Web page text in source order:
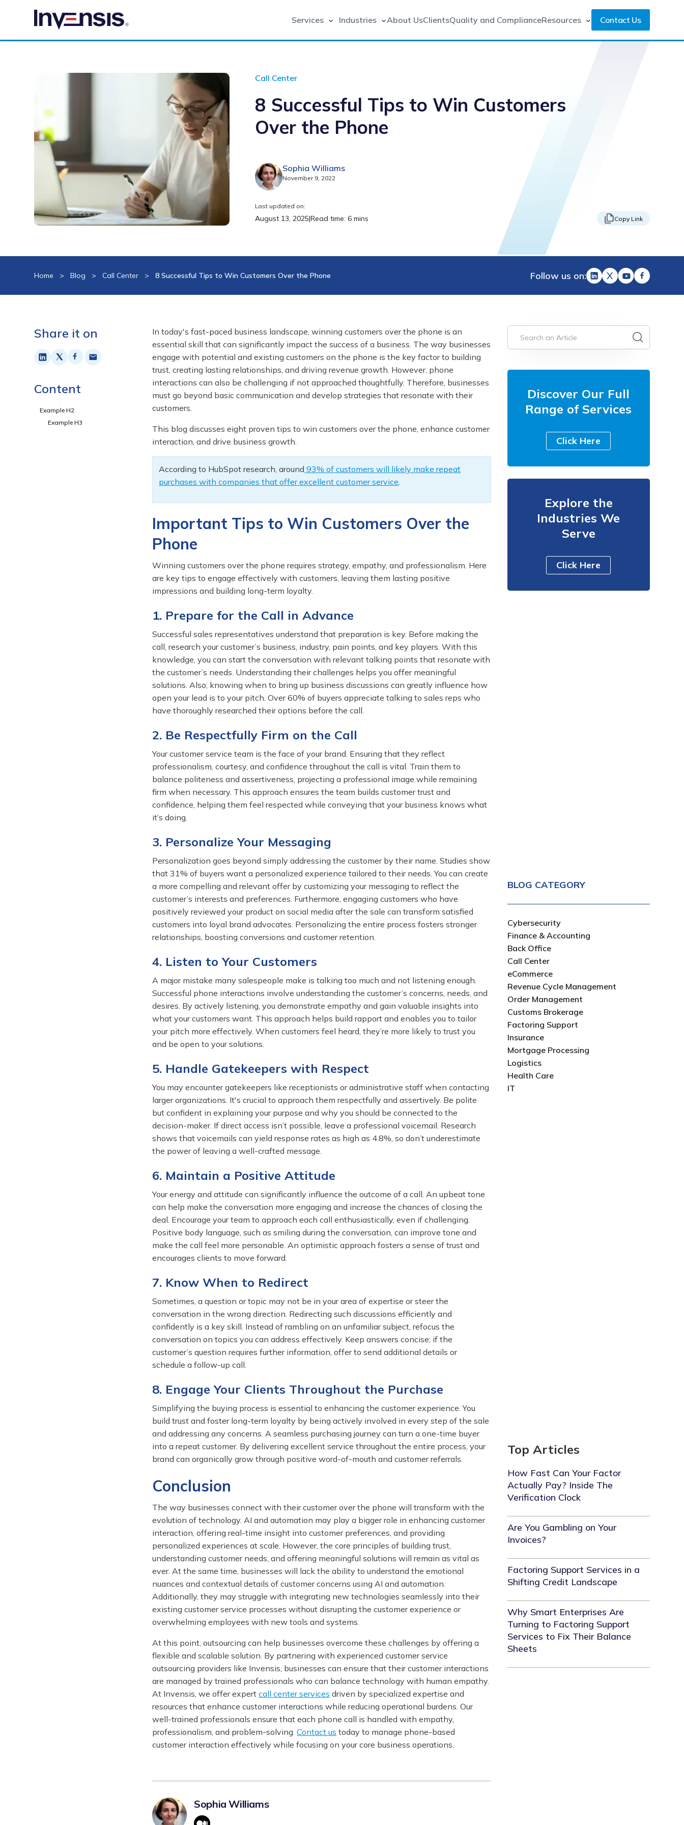
Services Industries About UsClientsQuality and ComplianceResources Contact Us
Call Center
8 Successful Tips to Win Customers
Over the Phone
Sophia Williams
November 9, 2022
Last updated on:
August 13, 2025|Read time: 6 mins Copy Link
Home > Blog > Call Center > 8 Successful Tips to Win Customers Over the Phone Follow us on:
Share it on
Content
Example H2
Example H3
In today's fast-paced business landscape, winning customers over the phone is an
essential skill that can significantly impact the success of a business. The way businesses
engage with potential and existing customers on the phone is the key factor to building
trust, creating lasting relationships, and driving revenue growth. However, phone
interactions can also be challenging if not approached thoughtfully. Therefore, businesses
must go beyond basic communication and develop strategies that resonate with their
customers.
This blog discusses eight proven tips to win customers over the phone, enhance customer
interaction, and drive business growth.
According to HubSpot research, around 93% of customers will likely make repeat
purchases with companies that offer excellent customer service.
Important Tips to Win Customers Over the
Phone
Winning customers over the phone requires strategy, empathy, and professionalism. Here
are key tips to engage effectively with customers, leaving them lasting positive
impressions and building long-term loyalty.
1. Prepare for the Call in Advance
Successful sales representatives understand that preparation is key. Before making the
call, research your customer’s business, industry, pain points, and key players. With this
knowledge, you can start the conversation with relevant talking points that resonate with
the customer’s needs. Understanding their challenges helps you offer meaningful
solutions. Also, knowing when to bring up business discussions can greatly influence how
open your lead is to your pitch. Over 60% of buyers appreciate talking to sales reps who
have thoroughly researched their options before the call.
2. Be Respectfully Firm on the Call
Your customer service team is the face of your brand. Ensuring that they reflect
professionalism, courtesy, and confidence throughout the call is vital. Train them to
balance politeness and assertiveness, projecting a professional image while remaining
firm when necessary. This approach ensures the team builds customer trust and
confidence, helping them feel respected while conveying that your business knows what
it’s doing.
3. Personalize Your Messaging
Personalization goes beyond simply addressing the customer by their name. Studies show
that 31% of buyers want a personalized experience tailored to their needs. You can create
a more compelling and relevant offer by customizing your messaging to reflect the
customer’s interests and preferences. Furthermore, engaging customers who have
positively reviewed your product on social media after the sale can transform satisfied
customers into loyal brand advocates. Personalizing the entire process fosters stronger
relationships, boosting conversions and customer retention.
4. Listen to Your Customers
A major mistake many salespeople make is talking too much and not listening enough.
Successful phone interactions involve understanding the customer’s concerns, needs, and
desires. By actively listening, you demonstrate empathy and gain valuable insights into
what your customers want. This approach helps build rapport and enables you to tailor
your pitch more effectively. When customers feel heard, they’re more likely to trust you
and be open to your solutions.
5. Handle Gatekeepers with Respect
You may encounter gatekeepers like receptionists or administrative staff when contacting
larger organizations. It's crucial to approach them respectfully and assertively. Be polite
but confident in explaining your purpose and why you should be connected to the
decision-maker. If direct access isn’t possible, leave a professional voicemail. Research
shows that voicemails can yield response rates as high as 4.8%, so don’t underestimate
the power of leaving a well-crafted message.
6. Maintain a Positive Attitude
Your energy and attitude can significantly influence the outcome of a call. An upbeat tone
can help make the conversation more engaging and increase the chances of closing the
deal. Encourage your team to approach each call enthusiastically, even if challenging.
Positive body language, such as smiling during the conversation, can improve tone and
make the call feel more personable. An optimistic approach fosters a sense of trust and
encourages clients to move forward.
7. Know When to Redirect
Sometimes, a question or topic may not be in your area of expertise or steer the
conversation in the wrong direction. Redirecting such discussions efficiently and
confidently is a key skill. Instead of rambling on an unfamiliar subject, refocus the
conversation on topics you can address effectively. Keep answers concise; if the
customer’s question requires further information, offer to send additional details or
schedule a follow-up call.
8. Engage Your Clients Throughout the Purchase
Simplifying the buying process is essential to enhancing the customer experience. You
build trust and foster long-term loyalty by being actively involved in every step of the sale
and addressing any concerns. A seamless purchasing journey can turn a one-time buyer
into a repeat customer. By delivering excellent service throughout the entire process, your
brand can organically grow through positive word-of-mouth and customer referrals.‍
Conclusion
The way businesses connect with their customer over the phone will transform with the
evolution of technology. AI and automation may play a bigger role in enhancing customer
interaction, offering real-time insight into customer preferences, and providing
personalized experiences at scale. However, the core principles of building trust,
understanding customer needs, and offering meaningful solutions will remain as vital as
ever. At the same time, businesses will lack the ability to understand the emotional
nuances and contextual details of customer concerns using AI and automation.
Additionally, they may struggle with integrating new technologies seamlessly into their
existing customer service processes without disrupting the customer experience or
overwhelming employees with new tools and systems.
At this point, outsourcing can help businesses overcome these challenges by offering a
flexible and scalable solution. By partnering with experienced customer service
outsourcing providers like Invensis, businesses can ensure that their customer interactions
are managed by trained professionals who can balance technology with human empathy.
At Invensis, we offer expertcall center services driven by specialized expertise and
resources that enhance customer interactions while reducing operational burdens. Our
well-trained professionals ensure that each phone call is handled with empathy,
professionalism, and problem-solving.Contact us today to manage phone-based
customer interaction effectively while focusing on your core business operations.
Sophia Williams
Discover Our Full
Range of Services
Click Here
Explore the
Industries We
Serve
Click Here
BLOG CATEGORY
Cybersecurity
Finance & Accounting
Back Office
Call Center
eCommerce
Revenue Cycle Management
Order Management
Customs Brokerage
Factoring Support
Insurance
Mortgage Processing
Logistics
Health Care
IT
Top Articles
How Fast Can Your Factor
Actually Pay? Inside The
Verification Clock
Are You Gambling on Your
Invoices?
Factoring Support Services in a
Shifting Credit Landscape
Why Smart Enterprises Are
Turning to Factoring Support
Services to Fix Their Balance
Sheets